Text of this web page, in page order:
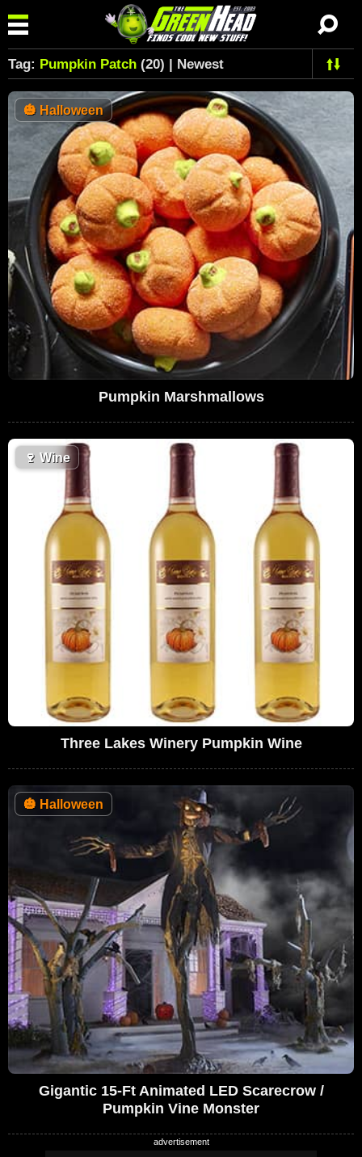
Tag: Pumpkin Patch (20) | Newest
🎃 Halloween
Pumpkin Marshmallows
🍷 Wine
Three Lakes Winery Pumpkin Wine
🎃 Halloween
Gigantic 15-Ft Animated LED Scarecrow /
Pumpkin Vine Monster